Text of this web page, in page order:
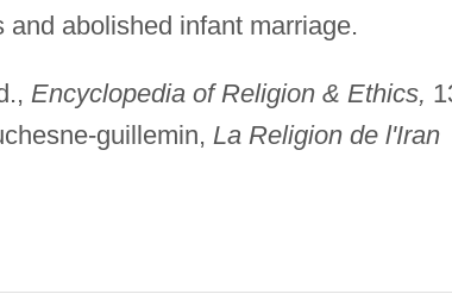
abolished infant marriage.
Encyclopedia of Religion & Ethics,
guillemin, La Religion de l'Iran